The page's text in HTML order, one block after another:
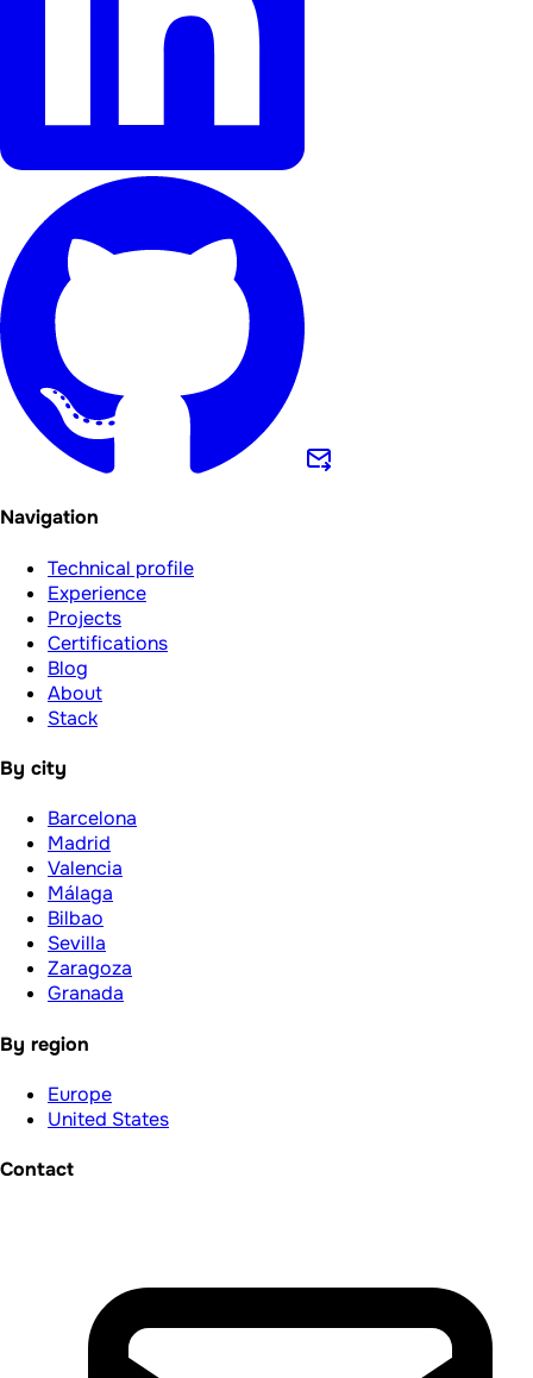
Navigation
Technical profile
Experience
Projects
Certifications
Blog
About
Stack
By city
Barcelona
Madrid
Valencia
Málaga
Bilbao
Sevilla
Zaragoza
Granada
By region
Europe
United States
Contact